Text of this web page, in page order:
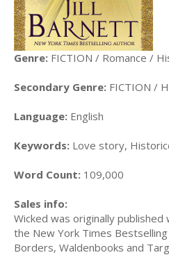
Genre: FICTION / Romance /
Secondary Genre: FICTION /
Language: English
Keywords: Love story,
Word Count: 109,000
Sales info:
Wicked was originally
the New York Times
Borders, Waldenbooks and